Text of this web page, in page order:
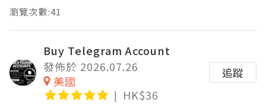
瀏覽次數:41
Buy Telegram Account
發佈於 2026.07.26
美國
HK$36
追蹤